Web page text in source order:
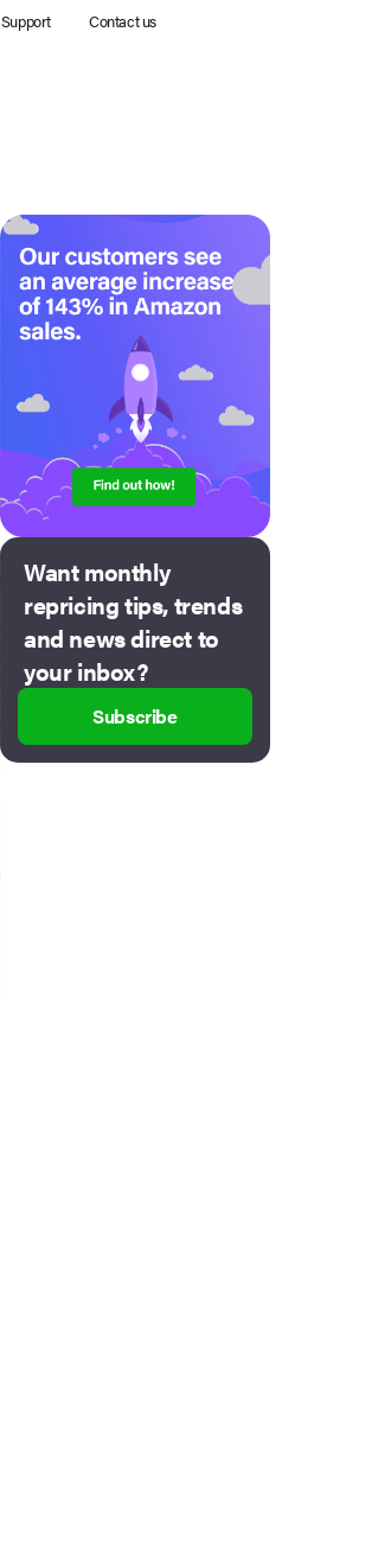
Support Contact us
Want monthly
repricing tips, trends
and news direct to
your inbox?
Subscribe